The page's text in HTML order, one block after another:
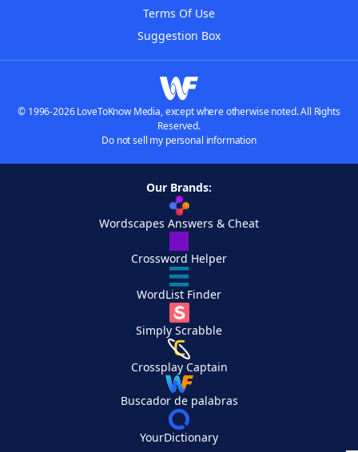
Terms Of Use
Suggestion Box
© 1996-2026 LoveToKnow Media, except where otherwise noted. All Rights
Reserved.
Do not sell my personal information
Our Brands:
Wordscapes Answers & Cheat
Crossword Helper
WordList Finder
Simply Scrabble
Crossplay Captain
Buscador de palabras
YourDictionary